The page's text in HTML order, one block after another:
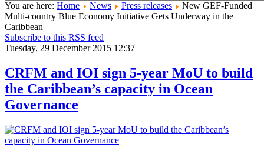
You are here: Home News Press releases
New GEF-Funded
Multi-country Blue Economy Initiative Gets Underway in the
Caribbean
Subscribe to this RSS feed
Tuesday, 29 December 2015 12:37
CRFM and IOI sign 5-year MoU to build
the Caribbean’s capacity in Ocean
Governance